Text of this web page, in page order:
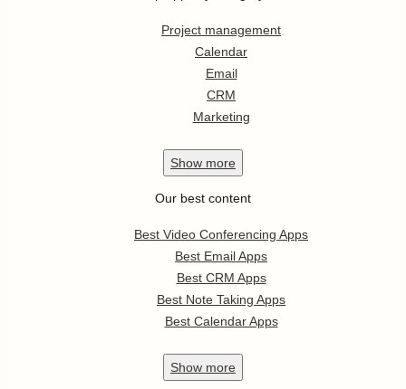
Project management
Calendar
Email
CRM
Marketing
Show more
Our best content
Best Video Conferencing Apps
Best Email Apps
Best CRM Apps
Best Note Taking Apps
Best Calendar Apps
Show more